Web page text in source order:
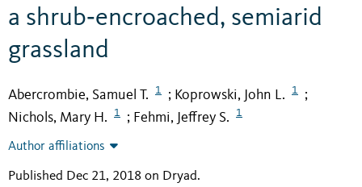
a shrub‐encroached, semiarid
grassland
Abercrombie, Samuel T. 1 ; Koprowski, John L. 1 ;
Nichols, Mary H. 1 ; Fehmi, Jeffrey S. 1
Author affiliations
Published Dec 21, 2018 on Dryad.